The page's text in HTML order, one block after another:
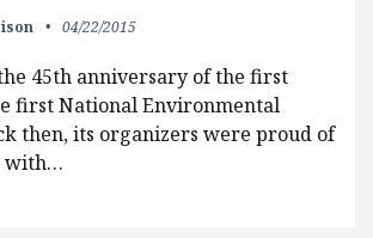
04/22/2015
45th anniversary of the first
first National Environmental
then, its organizers were proud of
with…